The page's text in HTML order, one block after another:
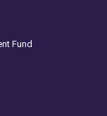
Fund